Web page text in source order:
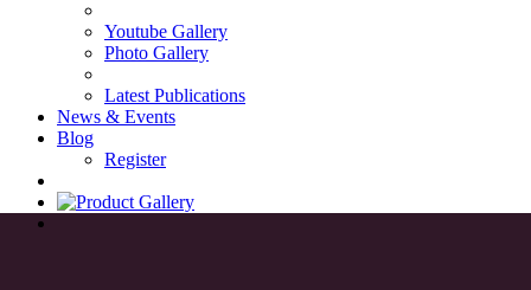
Youtube Gallery
Photo Gallery
Latest Publications
News & Events
Blog
Register